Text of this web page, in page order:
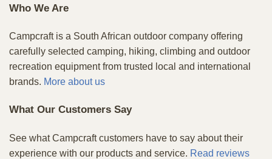
Who We Are
Campcraft is a South African outdoor company offering
carefully selected camping, hiking, climbing and outdoor
recreation equipment from trusted local and international
brands. More about us
What Our Customers Say
See what Campcraft customers have to say about their
experience with our products and service. Read reviews